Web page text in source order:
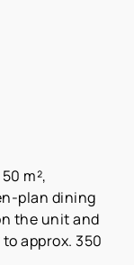
m²,
plan dining
the unit and
approx. 350